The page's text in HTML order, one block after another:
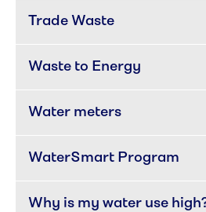
Trade Waste
Waste to Energy
Water meters
WaterSmart Program
Why is my water use